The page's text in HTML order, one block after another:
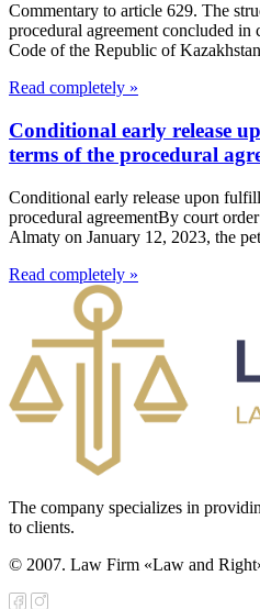
Commentary to article 629. The
procedural agreement concluded
Code of the Republic of
Read completely »
Conditional early release
terms of the procedural
Conditional early release upon
procedural agreementBy court
Almaty on January 12, 2023, the
Read completely »
The company specializes in
to clients.
© 2007. Law Firm «Law and